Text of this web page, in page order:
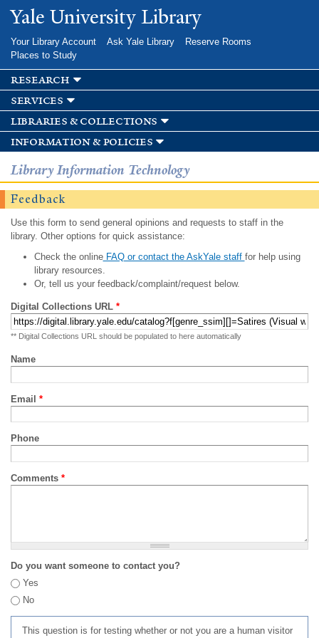
Skip to
main
Yale University Library
Your Library Account Ask Yale Library
Reserve Rooms
Places to Study
research
services
libraries & collections
information & policies
Library Information Technology
Feedback
Use this form to send general opinions and requests to staff in the
library. Other options for quick assistance:
Check the onlineFAQ or contact the AskYale staff for help using
library resources.
Or, tell us your feedback/complaint/request below.
Digital Collections URL *
** Digital Collections URL should be populated to here automatically
Name
Email *
Phone
Comments *
Do you want someone to contact you?
Yes
No
This question is for testing whether or not you are a human visitor